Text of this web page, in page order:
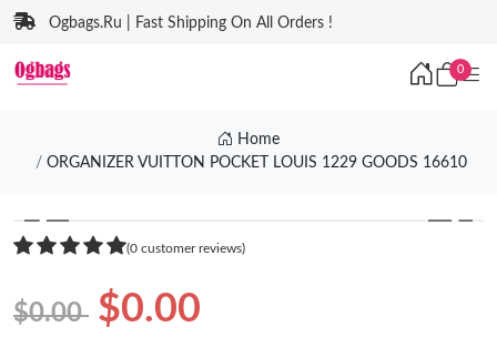
Ogbags.Ru | Fast Shipping On All Orders !
0
Home
ORGANIZER VUITTON POCKET LOUIS 1229 GOODS 16610
❮ ❯
(0 customer reviews)
$0.00 $0.00